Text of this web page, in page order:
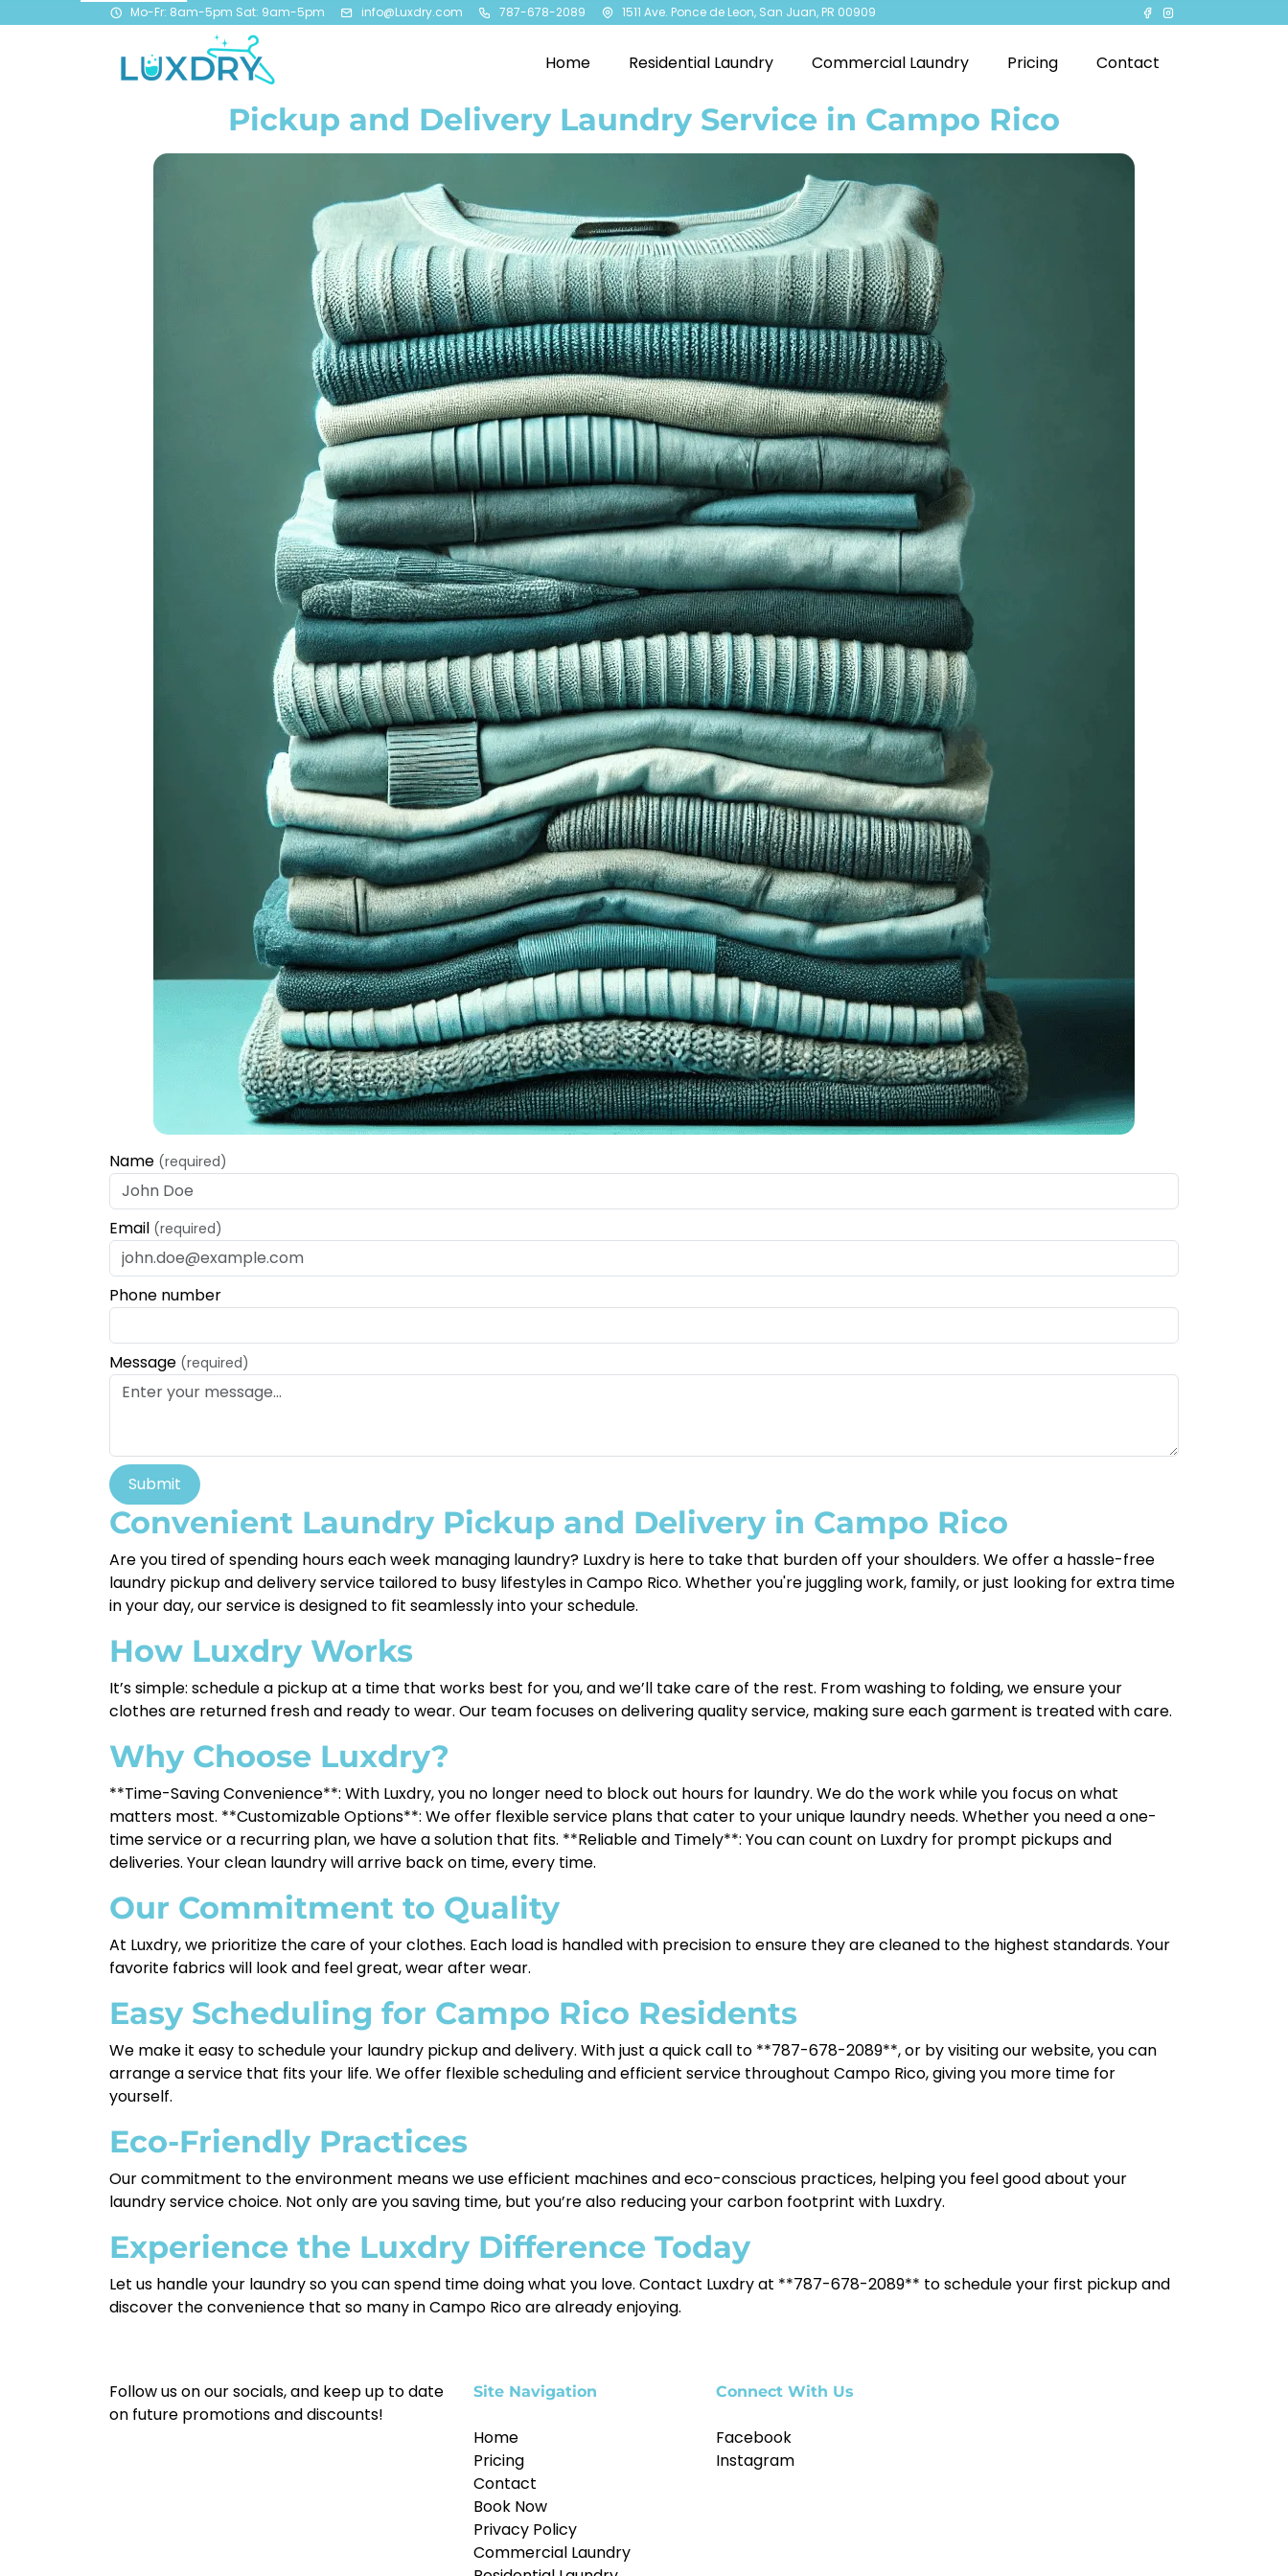
Mo-Fr: 8am-5pm Sat: 9am-5pm info@Luxdry.com 787-678-2089 1511 Ave. Ponce de Leon, San Juan, PR 00909
Home Residential Laundry Commercial Laundry Pricing Contact
Pickup and Delivery Laundry Service in Campo Rico
Name (required)
Email (required)
Phone number
Message (required)
Submit
Convenient Laundry Pickup and Delivery in Campo Rico
Are you tired of spending hours each week managing laundry? Luxdry is here to take that burden off your shoulders. We offer a hassle-free
laundry pickup and delivery service tailored to busy lifestyles in Campo Rico. Whether you're juggling work, family, or just looking for extra time
in your day, our service is designed to fit seamlessly into your schedule.
How Luxdry Works
It’s simple: schedule a pickup at a time that works best for you, and we’ll take care of the rest. From washing to folding, we ensure your
clothes are returned fresh and ready to wear. Our team focuses on delivering quality service, making sure each garment is treated with care.
Why Choose Luxdry?
**Time-Saving Convenience**: With Luxdry, you no longer need to block out hours for laundry. We do the work while you focus on what
matters most. **Customizable Options**: We offer flexible service plans that cater to your unique laundry needs. Whether you need a one-
time service or a recurring plan, we have a solution that fits. **Reliable and Timely**: You can count on Luxdry for prompt pickups and
deliveries. Your clean laundry will arrive back on time, every time.
Our Commitment to Quality
At Luxdry, we prioritize the care of your clothes. Each load is handled with precision to ensure they are cleaned to the highest standards. Your
favorite fabrics will look and feel great, wear after wear.
Easy Scheduling for Campo Rico Residents
We make it easy to schedule your laundry pickup and delivery. With just a quick call to **787-678-2089**, or by visiting our website, you can
arrange a service that fits your life. We offer flexible scheduling and efficient service throughout Campo Rico, giving you more time for
yourself.
Eco-Friendly Practices
Our commitment to the environment means we use efficient machines and eco-conscious practices, helping you feel good about your
laundry service choice. Not only are you saving time, but you’re also reducing your carbon footprint with Luxdry.
Experience the Luxdry Difference Today
Let us handle your laundry so you can spend time doing what you love. Contact Luxdry at **787-678-2089** to schedule your first pickup and
discover the convenience that so many in Campo Rico are already enjoying.
Follow us on our socials, and keep up to date
on future promotions and discounts!
Site Navigation
Home
Pricing
Contact
Book Now
Privacy Policy
Commercial Laundry
Connect With Us
Facebook
Instagram